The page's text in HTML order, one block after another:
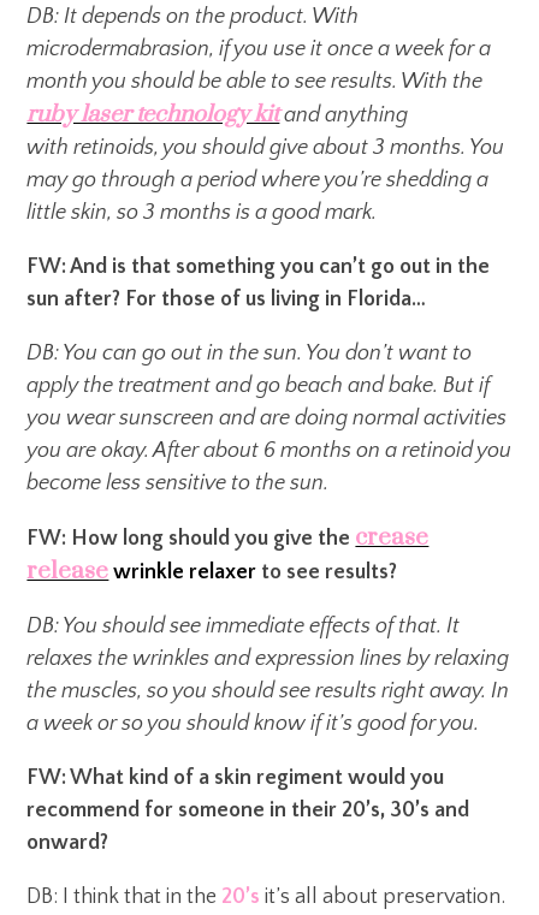
DB: It depends on the product. With
microdermabrasion, if you use it once a week for a
month you should be able to see results. With the
ruby laser technology kitand anything
with retinoids, you should give about 3 months. You
may go through a period where you’re shedding a
little skin, so 3 months is a good mark.
FW: And is that something you can’t go out in the
sun after? For those of us living in Florida…
DB: You can go out in the sun. You don’t want to
apply the treatment and go beach and bake. But if
you wear sunscreen and are doing normal activities
you are okay. After about 6 months on a retinoid you
become less sensitive to the sun.
FW: How long should you give the crease
release wrinkle relaxer to see results?
DB: You should see immediate effects of that. It
relaxes the wrinkles and expression lines by relaxing
the muscles, so you should see results right away. In
a week or so you should know if it’s good for you.
FW: What kind of a skin regiment would you
recommend for someone in their 20’s, 30’s and
onward?
DB: I think that in the 20’s it’s all about preservation.